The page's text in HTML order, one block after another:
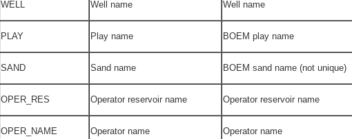
WELL Well name Well name
PLAY Play name BOEM play name
SAND Sand name BOEM sand name (not unique)
OPER_RES Operator reservoir name Operator reservoir name
OPER_NAME Operator name Operator name